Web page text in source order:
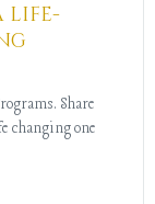
life-
Share
changing one